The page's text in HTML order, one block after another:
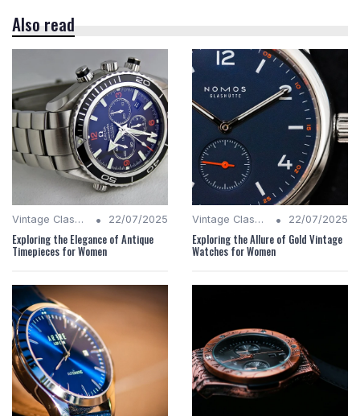
Also read
Vintage Classics • 22/07/2025
Exploring the Elegance of Antique
Timepieces for Women
Vintage Classics • 22/07/2025
Exploring the Allure of Gold Vintage
Watches for Women